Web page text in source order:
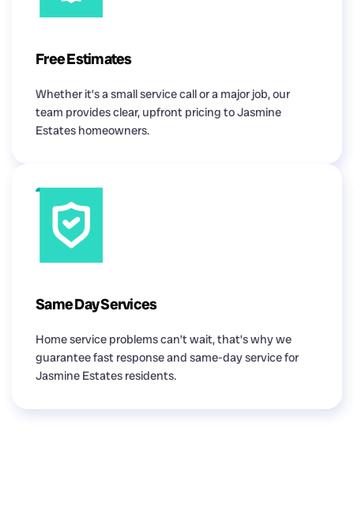
Free Estimates
Whether it’s a small service call or a major job, our
team provides clear, upfront pricing to Jasmine
Estates homeowners.
Same Day Services
Home service problems can’t wait, that’s why we
guarantee fast response and same-day service for
Jasmine Estates residents.